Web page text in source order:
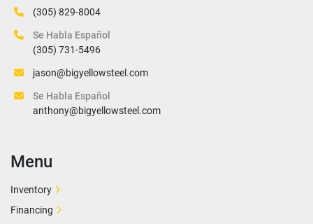
(305) 829-8004
Se Habla Español
(305) 731-5496
jason@bigyellowsteel.com
Se Habla Español
anthony@bigyellowsteel.com
Menu
Inventory
Financing